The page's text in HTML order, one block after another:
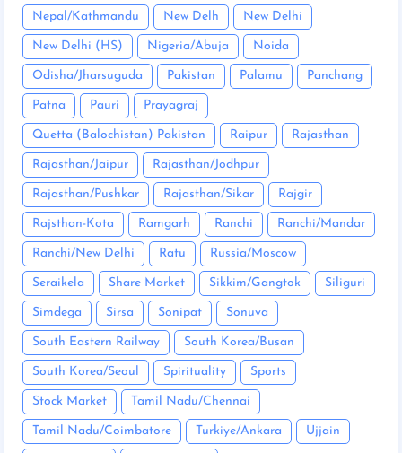
Nepal/Kathmandu New Delh New Delhi
New Delhi (HS) Nigeria/Abuja Noida
Odisha/Jharsuguda Pakistan Palamu Panchang
Patna Pauri Prayagraj
Quetta (Balochistan) Pakistan Raipur Rajasthan
Rajasthan/Jaipur Rajasthan/Jodhpur
Rajasthan/Pushkar Rajasthan/Sikar Rajgir
Rajsthan-Kota Ramgarh Ranchi Ranchi/Mandar
Ranchi/New Delhi Ratu Russia/Moscow
Seraikela Share Market Sikkim/Gangtok Siliguri
Simdega Sirsa Sonipat Sonuva
South Eastern Railway South Korea/Busan
South Korea/Seoul Spirituality Sports
Stock Market Tamil Nadu/Chennai
Tamil Nadu/Coimbatore Turkiye/Ankara Ujjain